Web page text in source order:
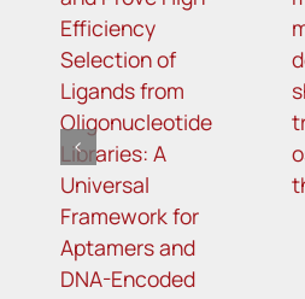
Efficiency
Selection of
Ligands from
Oligonucleotide
Libraries: A
Universal
Framework for
Aptamers and
DNA-Encoded